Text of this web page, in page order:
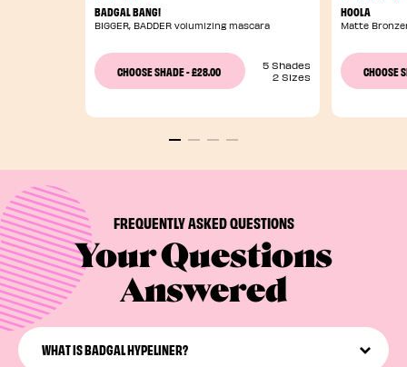
BADGAL BANG!
BIGGER, BADDER volumizing mascara
CHOOSE SHADE-£28.00
5 Shades
2 Sizes
HOOLA
Matte
CHOOSE
FREQUENTLY ASKED QUESTIONS
Your Questions
Answered
WHAT IS BADGAL HYPELINER?